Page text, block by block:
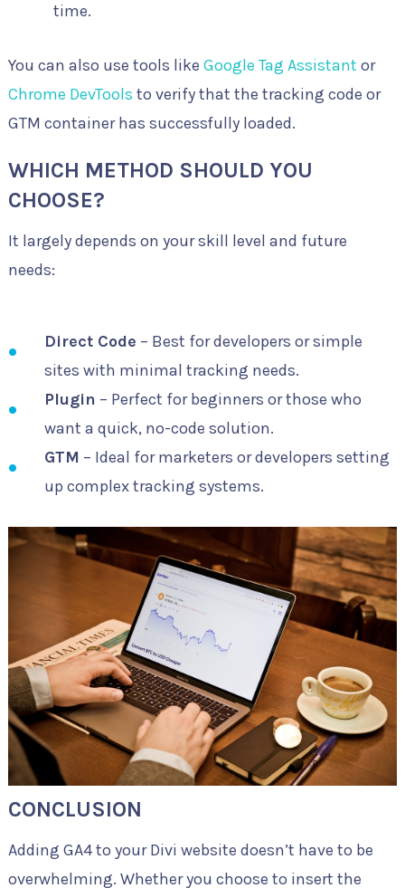
time.
You can also use tools like Google Tag Assistant or
Chrome DevTools to verify that the tracking code or
GTM container has successfully loaded.
WHICH METHOD SHOULD YOU
CHOOSE?
It largely depends on your skill level and future
needs:
Direct Code – Best for developers or simple
sites with minimal tracking needs.
Plugin – Perfect for beginners or those who
want a quick, no-code solution.
GTM – Ideal for marketers or developers setting
up complex tracking systems.
CONCLUSION
Adding GA4 to your Divi website doesn’t have to be
overwhelming. Whether you choose to insert the